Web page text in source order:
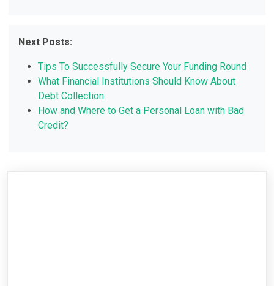
Next Posts:
Tips To Successfully Secure Your Funding Round
What Financial Institutions Should Know About
Debt Collection
How and Where to Get a Personal Loan with Bad
Credit?